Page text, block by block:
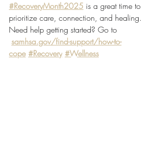
#RecoveryMonth2025 is a great time to
prioritize care, connection, and healing.
Need help getting started? Go to
samhsa.gov/find-support/how-to-
cope #Recovery #Wellness